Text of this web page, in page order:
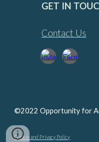
GET IN
Contact Us
©2022 Opportunity for
Cookie and Privacy Policy